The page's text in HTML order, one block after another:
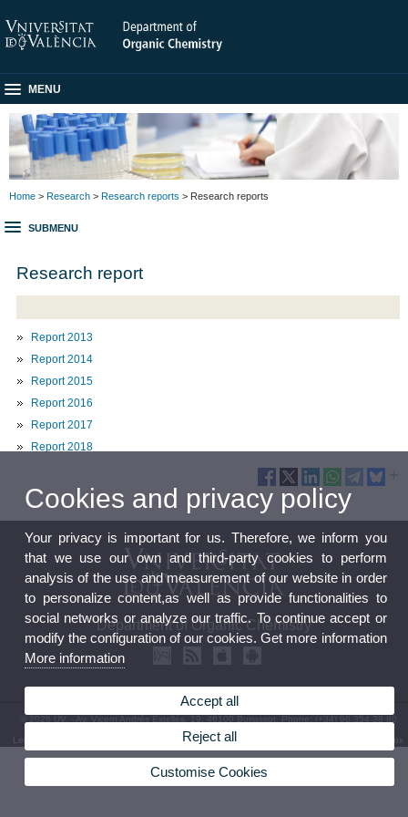
MENU
Home > Research > Research reports > Research reports
SUBMENU
Research report
Report 2013
Report 2014
Report 2015
Report 2016
Report 2017
Report 2018
Department of Organic Chemistry
© 2026 UV. - Av. Vicent Andrés Estellés, 19. 46100 Burjassot. Phone: (+34) 96 354 38 80
Legal Disclaimer Privacy Policy|Cookies Department Mailbox
Cookies and privacy policy
Your privacy is important for us. Therefore, we inform you
that we use our own and third-party cookies to perform
analysis of the use and measurement of our website in order
to personalize content,as well as provide functionalities to
social networks or analyze our traffic. To continue accept or
modify the configuration of our cookies. Get more information
More information
Accept all
Reject all
Customise Cookies